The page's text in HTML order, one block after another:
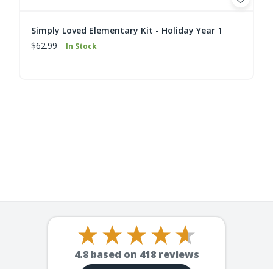
Simply Loved Elementary Kit - Holiday Year 1
$62.99
In Stock
4.8 based on 418reviews